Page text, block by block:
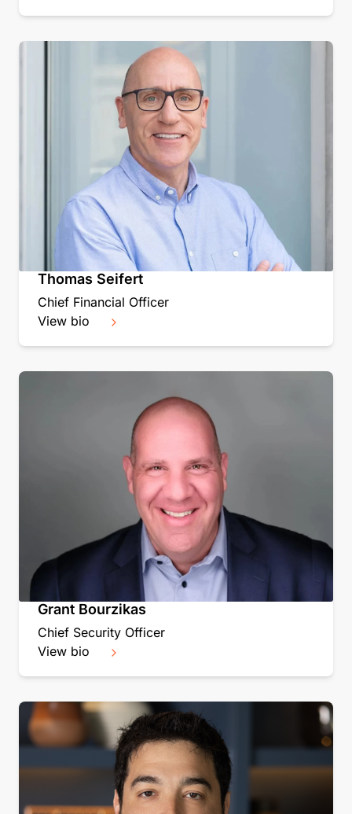
Thomas Seifert
Chief Financial Officer
View bio
Grant Bourzikas
Chief Security Officer
View bio